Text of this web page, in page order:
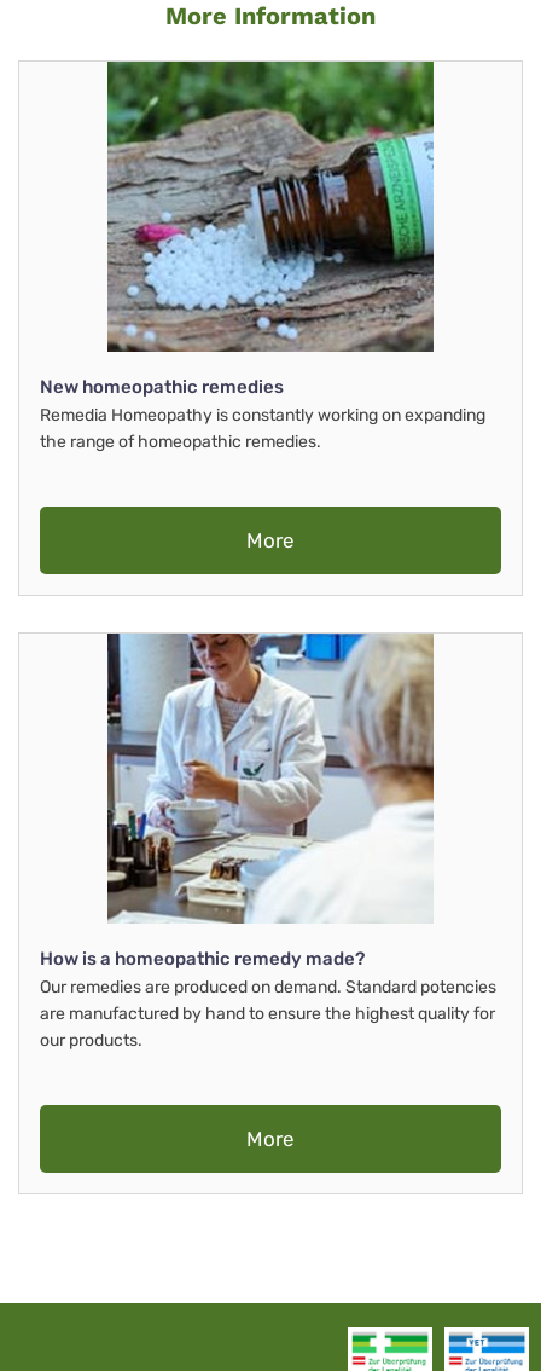
More Information
New homeopathic remedies
Remedia Homeopathy is constantly working on expanding
the range of homeopathic remedies.
More
How is a homeopathic remedy made?
Our remedies are produced on demand. Standard potencies
are manufactured by hand to ensure the highest quality for
our products.
More